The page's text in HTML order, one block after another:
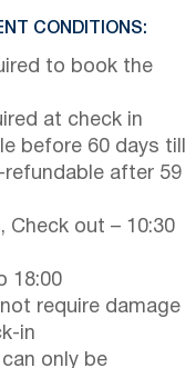
CONDITIONS:
to book the
at check in
before 60 days till
refundable after 59
Check out – 10:30
18:00
require damage
in
only be